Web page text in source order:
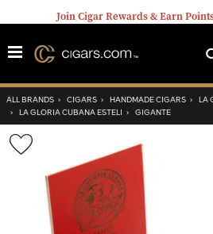
Join Cigar Rewards & Earn
ALL BRANDS › CIGARS › HANDMADE CIGARS › LA
› LA GLORIA CUBANA ESTELI › GIGANTE
Wishlist
Toggle